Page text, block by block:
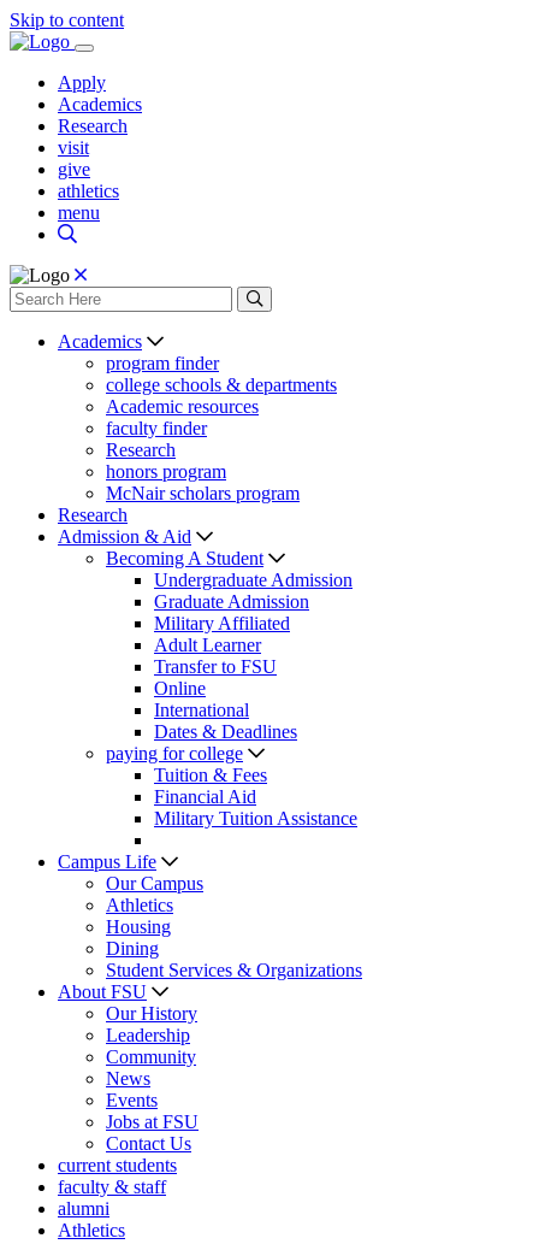
Skip to content
Apply
Academics
Research
visit
give
athletics
menu
Academics
program finder
college schools & departments
Academic resources
faculty finder
Research
honors program
McNair scholars program
Research
Admission & Aid
Becoming A Student
Undergraduate Admission
Graduate Admission
Military Affiliated
Adult Learner
Transfer to FSU
Online
International
Dates & Deadlines
paying for college
Tuition & Fees
Financial Aid
Military Tuition Assistance
Campus Life
Our Campus
Athletics
Housing
Dining
Student Services & Organizations
About FSU
Our History
Leadership
Community
News
Events
Jobs at FSU
Contact Us
current students
faculty & staff
alumni
Athletics